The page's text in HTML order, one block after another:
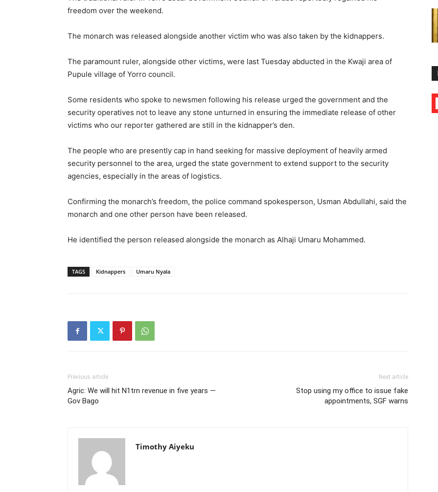
freedom over the weekend.
The monarch was released alongside another victim who was also taken by the kidnappers.
The paramount ruler, alongside other victims, were last Tuesday abducted in the Kwaji area of
Pupule village of Yorro council.
Some residents who spoke to newsmen following his release urged the government and the
security operatives not to leave any stone unturned in ensuring the immediate release of other
victims who our reporter gathered are still in the kidnapper’s den.
The people who are presently cap in hand seeking for massive deployment of heavily armed
security personnel to the area, urged the state government to extend support to the security
agencies, especially in the areas of logistics.
Confirming the monarch’s freedom, the police command spokesperson, Usman Abdullahi, said the
monarch and one other person have been released.
He identified the person released alongside the monarch as Alhaji Umaru Mohammed.
TAGS Kidnappers Umaru Nyala
Previous article
Agric: We will hit N1trn revenue in five years —
Gov Bago
Next article
Stop using my office to issue fake
appointments, SGF warns
Timothy Aiyeku